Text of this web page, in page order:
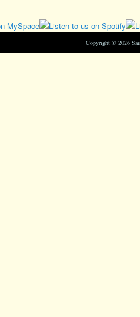
Copyright © 2026